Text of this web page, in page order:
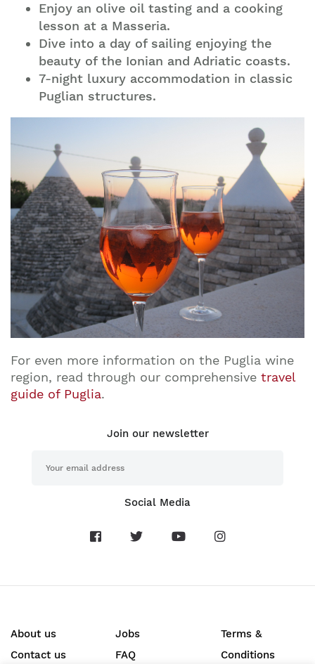
Enjoy an olive oil tasting and a cooking
lesson at a Masseria.
Dive into a day of sailing enjoying the
beauty of the Ionian and Adriatic coasts.
7-night luxury accommodation in classic
Puglian structures.
For even more information on the Puglia wine
region, read through our comprehensive travel
guide of Puglia.
Join our newsletter
Social Media
About us
Contact us
Jobs
FAQ
Terms &
Conditions